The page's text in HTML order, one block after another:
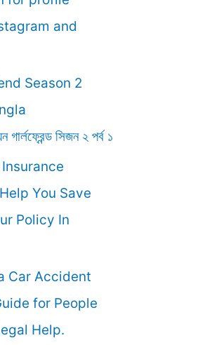
and
Season 2
সিজন ২ পর্ব ১
You Save
Policy In
Car Accident
for People
Help.